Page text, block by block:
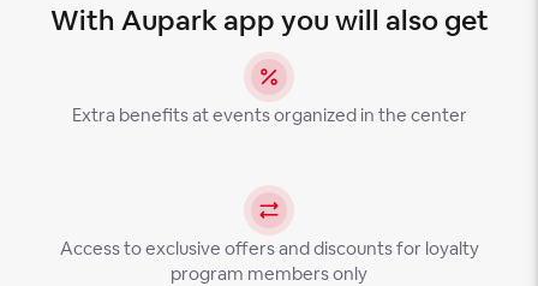
With Aupark app you will also get
Extra benefits at events organized in the center
Access to exclusive offers and discounts for loyalty
program members only